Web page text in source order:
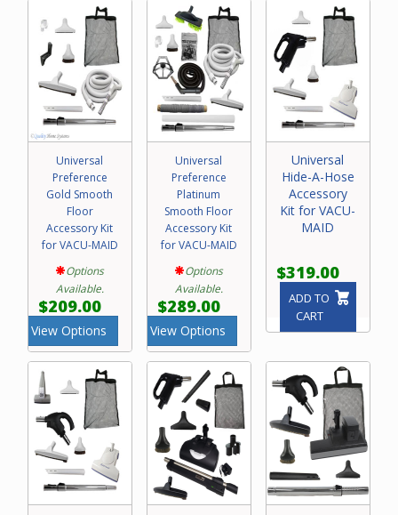
Please call our friendly experts with any questions
concerning purchase of a central vacuum attachment kit
for your Vacu-Maid system.
Universal
Preference
Gold Smooth
Floor
Accessory Kit
for VACU-MAID
Options
Available.
$209.00
View Options
Universal
Preference
Platinum
Smooth Floor
Accessory Kit
for VACU-MAID
Options
Available.
$289.00
View Options
Universal
Hide-A-Hose
Accessory
Kit for VACU-
MAID
$319.00
ADD TO
CART